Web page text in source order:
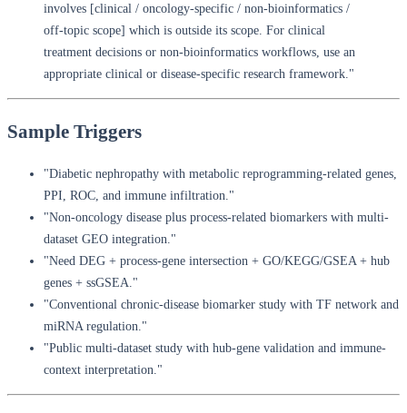
involves [clinical / oncology-specific / non-bioinformatics /
off-topic scope] which is outside its scope. For clinical
treatment decisions or non-bioinformatics workflows, use an
appropriate clinical or disease-specific research framework."
Sample Triggers
"Diabetic nephropathy with metabolic reprogramming-related genes,
PPI, ROC, and immune infiltration."
"Non-oncology disease plus process-related biomarkers with multi-
dataset GEO integration."
"Need DEG + process-gene intersection + GO/KEGG/GSEA + hub
genes + ssGSEA."
"Conventional chronic-disease biomarker study with TF network and
miRNA regulation."
"Public multi-dataset study with hub-gene validation and immune-
context interpretation."